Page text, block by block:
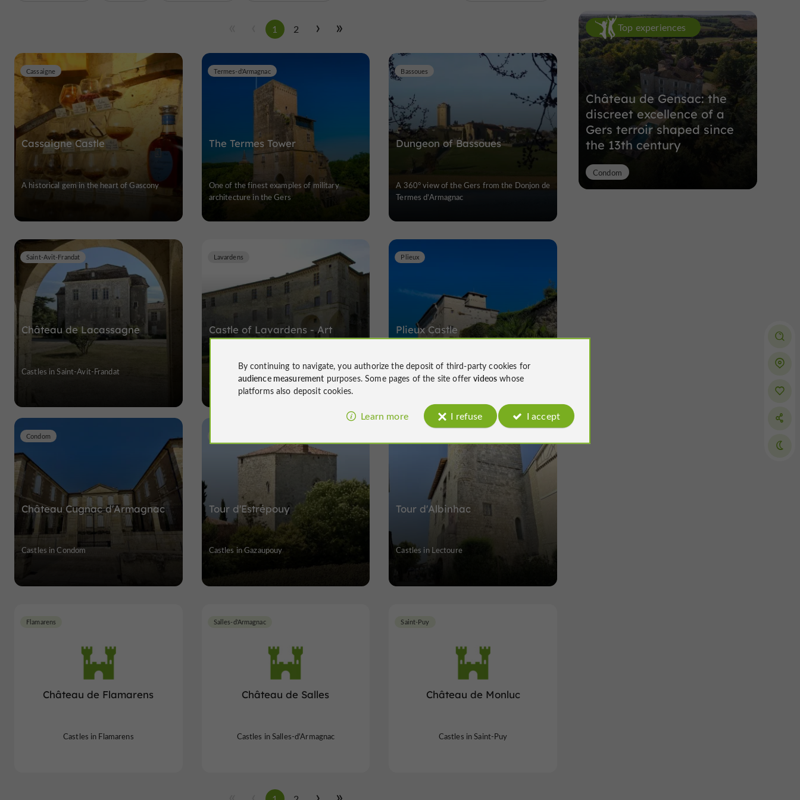
1 2
Cassaigne Castle
Cassaigne
A historical gem in the heart of Gascony
The Termes Tower
Termes-d'Armagnac
One of the finest examples of military
architecture in the Gers
Dungeon of Bassoues
Bassoues
A 360° view of the Gers from the Donjon de
Termes d'Armagnac
Château de Lacassagne
Saint-Avit-Frandat
Castles in Saint-Avit-Frandat
Castle of Lavardens - Art
center in Gascony
Lavardens
Discover nine centuries of stories in
Gascony
Plieux Castle
Plieux
Castles in Plieux
Château Cugnac d'Armagnac
Condom
Castles in Condom
Tour d'Estrépouy
Castles in Gazaupouy
Tour d'Albinhac
Castles in Lectoure
Château de Flamarens
Flamarens
Castles in Flamarens
Château de Salles
Salles-d'Armagnac
Castles in Salles-d'Armagnac
Château de Monluc
Saint-Puy
Castles in Saint-Puy
Top experiences
Château de Gensac: the
discreet excellence of a
Gers terroir shaped since
the 13th century
Condom
By continuing to navigate, you authorize the deposit of third-party cookies for
audience measurement purposes. Some pages of the site offervideos whose
platforms also deposit cookies.
Learn more I refuse I accept